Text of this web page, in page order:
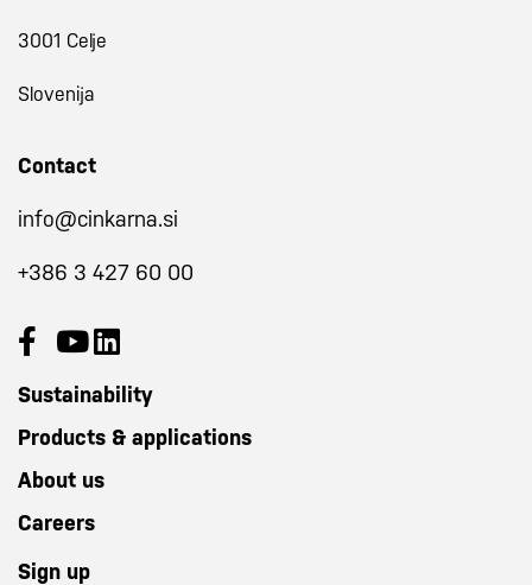
3001 Celje
Slovenija
Contact
info@cinkarna.si
+386 3 427 60 00
Sustainability
Products & applications
About us
Careers
Sign up